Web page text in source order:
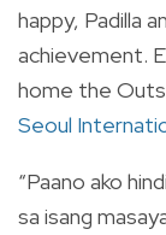
happy, Padilla
achievement.
home the
Seoul
“Paano ako
sa isang